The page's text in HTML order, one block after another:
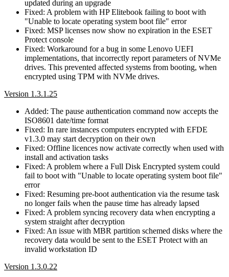
updated during an upgrade
Fixed: A problem with HP Elitebook failing to boot with
"Unable to locate operating system boot file" error
Fixed: MSP licenses now show no expiration in the ESET
Protect console
Fixed: Workaround for a bug in some Lenovo UEFI
implementations, that incorrectly report parameters of NVMe
drives. This prevented affected systems from booting, when
encrypted using TPM with NVMe drives.
Version 1.3.1.25
Added: The pause authentication command now accepts the
ISO8601 date/time format
Fixed: In rare instances computers encrypted with EFDE
v1.3.0 may start decryption on their own
Fixed: Offline licences now activate correctly when used with
install and activation tasks
Fixed: A problem where a Full Disk Encrypted system could
fail to boot with "Unable to locate operating system boot file"
error
Fixed: Resuming pre-boot authentication via the resume task
no longer fails when the pause time has already lapsed
Fixed: A problem syncing recovery data when encrypting a
system straight after decryption
Fixed: An issue with MBR partition schemed disks where the
recovery data would be sent to the ESET Protect with an
invalid workstation ID
Version 1.3.0.22